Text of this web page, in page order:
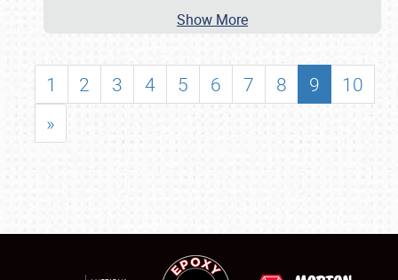
Show More
1 2 3 4 5 6 7 8 9
10
»